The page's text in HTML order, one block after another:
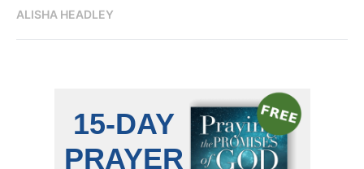
ALISHA HEADLEY